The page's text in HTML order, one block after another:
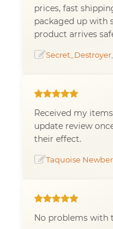
prices, fast
packaged up with
product arrives
Secret_Destroyer
Received my
update review
their effect.
Taquoise
No problems with